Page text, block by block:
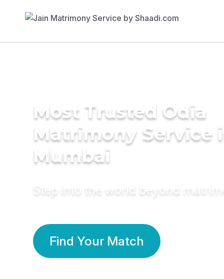
Most Trusted Odia
Matrimony Service
Mumbai
Step into the world beyond
Find Your Match